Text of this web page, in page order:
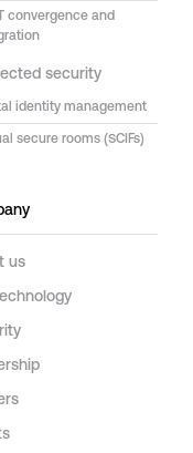
convergence and
security
identity management
secure rooms (SCIFs)
us